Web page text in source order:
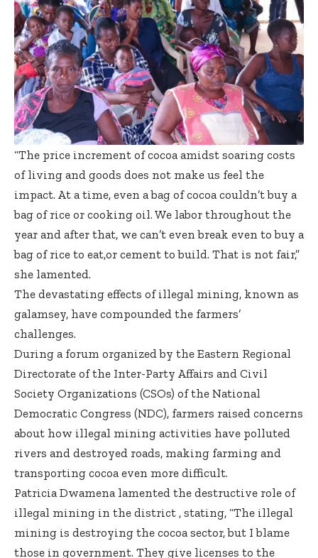
“The price increment of cocoa amidst soaring costs
of living and goods does not make us feel the
impact. At a time, even a bag of cocoa couldn’t buy a
bag of rice or cooking oil. We labor throughout the
year and after that, we can’t even break even to buy a
bag of rice to eat,or cement to build. That is not fair,”
she lamented.
The devastating effects of illegal mining, known as
galamsey, have compounded the farmers’
challenges.
During a forum organized by the Eastern Regional
Directorate of the Inter-Party Affairs and Civil
Society Organizations (CSOs) of the National
Democratic Congress (NDC), farmers raised concerns
about how illegal mining activities have polluted
rivers and destroyed roads, making farming and
transporting cocoa even more difficult.
Patricia Dwamena lamented the destructive role of
illegal mining in the district , stating, “The illegal
mining is destroying the cocoa sector, but I blame
those in government. They give licenses to the